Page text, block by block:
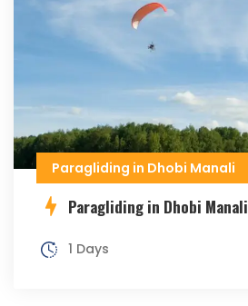
Paragliding in Dhobi Manali
Paragliding in Dhobi Manali
1 Days